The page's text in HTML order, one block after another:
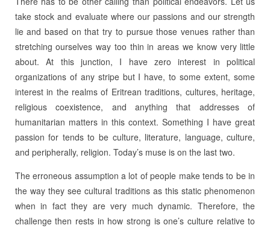
take stock and evaluate where our passions and our strength
lie and based on that try to pursue those venues rather than
stretching ourselves way too thin in areas we know very little
about. At this junction, I have zero interest in political
organizations of any stripe but I have, to some extent, some
interest in the realms of Eritrean traditions, cultures, heritage,
religious coexistence, and anything that addresses of
humanitarian matters in this context. Something I have great
passion for tends to be culture, literature, language, culture,
and peripherally, religion. Today’s muse is on the last two.
The erroneous assumption a lot of people make tends to be in
the way they see cultural traditions as this static phenomenon
when in fact they are very much dynamic. Therefore, the
challenge then rests in how strong is one’s culture relative to